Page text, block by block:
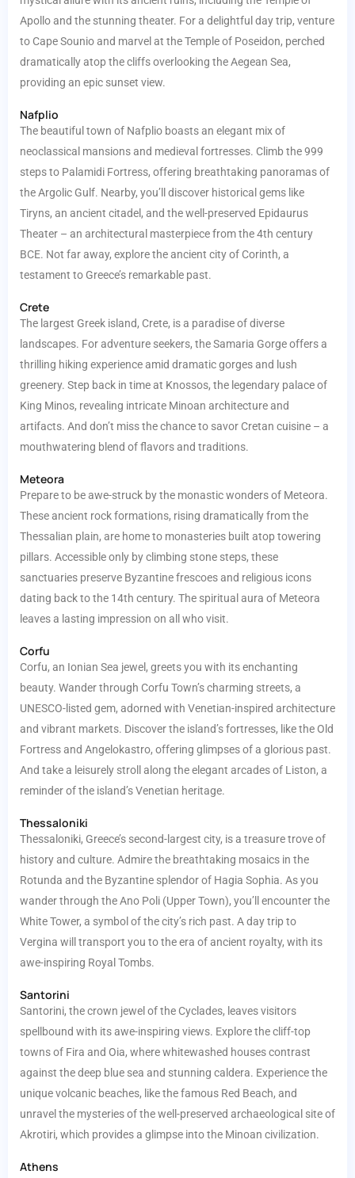
Apollo and the stunning theater. For a delightful day trip, venture
to Cape Sounio and marvel at the Temple of Poseidon, perched
dramatically atop the cliffs overlooking the Aegean Sea,
providing an epic sunset view.
Nafplio
The beautiful town of Nafplio boasts an elegant mix of
neoclassical mansions and medieval fortresses. Climb the 999
steps to Palamidi Fortress, offering breathtaking panoramas of
the Argolic Gulf. Nearby, you’ll discover historical gems like
Tiryns, an ancient citadel, and the well-preserved Epidaurus
Theater – an architectural masterpiece from the 4th century
BCE. Not far away, explore the ancient city of Corinth, a
testament to Greece’s remarkable past.
Crete
The largest Greek island, Crete, is a paradise of diverse
landscapes. For adventure seekers, the Samaria Gorge offers a
thrilling hiking experience amid dramatic gorges and lush
greenery. Step back in time at Knossos, the legendary palace of
King Minos, revealing intricate Minoan architecture and
artifacts. And don’t miss the chance to savor Cretan cuisine – a
mouthwatering blend of flavors and traditions.
Meteora
Prepare to be awe-struck by the monastic wonders of Meteora.
These ancient rock formations, rising dramatically from the
Thessalian plain, are home to monasteries built atop towering
pillars. Accessible only by climbing stone steps, these
sanctuaries preserve Byzantine frescoes and religious icons
dating back to the 14th century. The spiritual aura of Meteora
leaves a lasting impression on all who visit.
Corfu
Corfu, an Ionian Sea jewel, greets you with its enchanting
beauty. Wander through Corfu Town’s charming streets, a
UNESCO-listed gem, adorned with Venetian-inspired architecture
and vibrant markets. Discover the island’s fortresses, like the Old
Fortress and Angelokastro, offering glimpses of a glorious past.
And take a leisurely stroll along the elegant arcades of Liston, a
reminder of the island’s Venetian heritage.
Thessaloniki
Thessaloniki, Greece’s second-largest city, is a treasure trove of
history and culture. Admire the breathtaking mosaics in the
Rotunda and the Byzantine splendor of Hagia Sophia. As you
wander through the Ano Poli (Upper Town), you’ll encounter the
White Tower, a symbol of the city’s rich past. A day trip to
Vergina will transport you to the era of ancient royalty, with its
awe-inspiring Royal Tombs.
Santorini
Santorini, the crown jewel of the Cyclades, leaves visitors
spellbound with its awe-inspiring views. Explore the cliff-top
towns of Fira and Oia, where whitewashed houses contrast
against the deep blue sea and stunning caldera. Experience the
unique volcanic beaches, like the famous Red Beach, and
unravel the mysteries of the well-preserved archaeological site of
Akrotiri, which provides a glimpse into the Minoan civilization.
Athens